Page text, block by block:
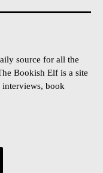
source for all the
Bookish Elf is a site
book